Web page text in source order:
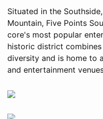
Situated in the
Mountain, Five Points
core's most popular
historic district
diversity and is home to
and entertainment